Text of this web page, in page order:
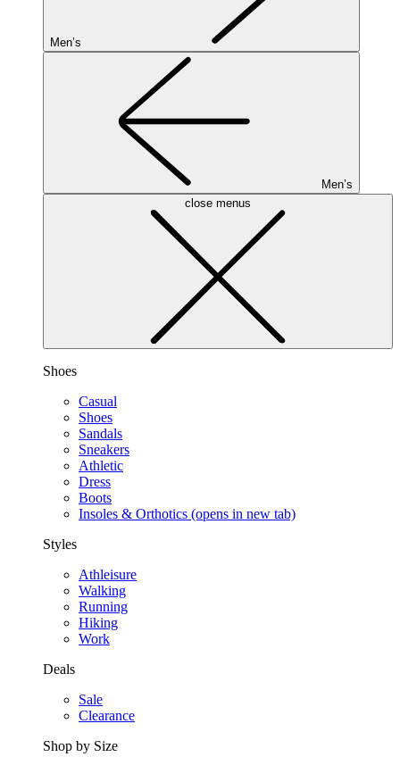
Men’s
Men’s
close menus
Shoes
Casual
Shoes
Sandals
Sneakers
Athletic
Dress
Boots
Insoles & Orthotics (opens in new tab)
Styles
Athleisure
Walking
Running
Hiking
Work
Deals
Sale
Clearance
Shop by Size